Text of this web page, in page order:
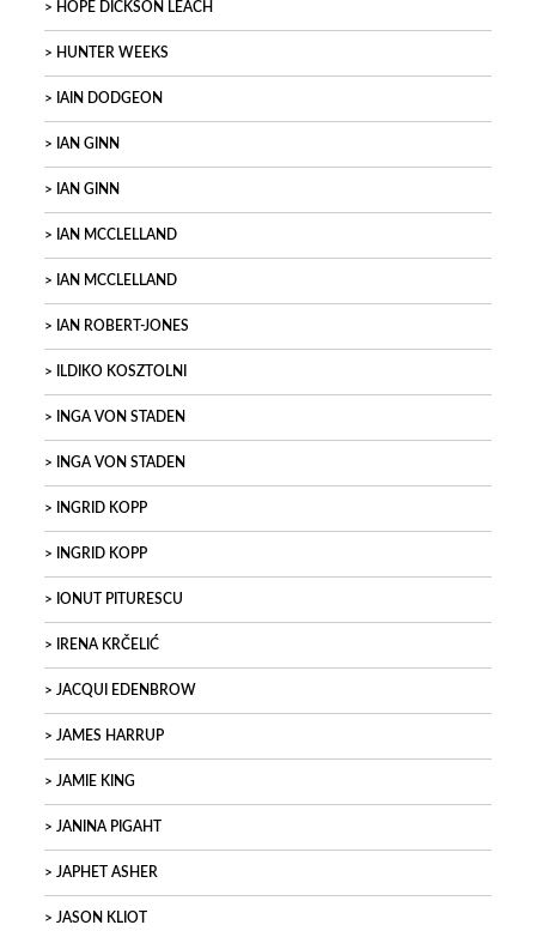
HOPE DICKSON LEACH
HUNTER WEEKS
IAIN DODGEON
IAN GINN
IAN GINN
IAN MCCLELLAND
IAN MCCLELLAND
IAN ROBERT-JONES
ILDIKO KOSZTOLNI
INGA VON STADEN
INGA VON STADEN
INGRID KOPP
INGRID KOPP
IONUT PITURESCU
IRENA KRČELIĆ
JACQUI EDENBROW
JAMES HARRUP
JAMIE KING
JANINA PIGAHT
JAPHET ASHER
JASON KLIOT